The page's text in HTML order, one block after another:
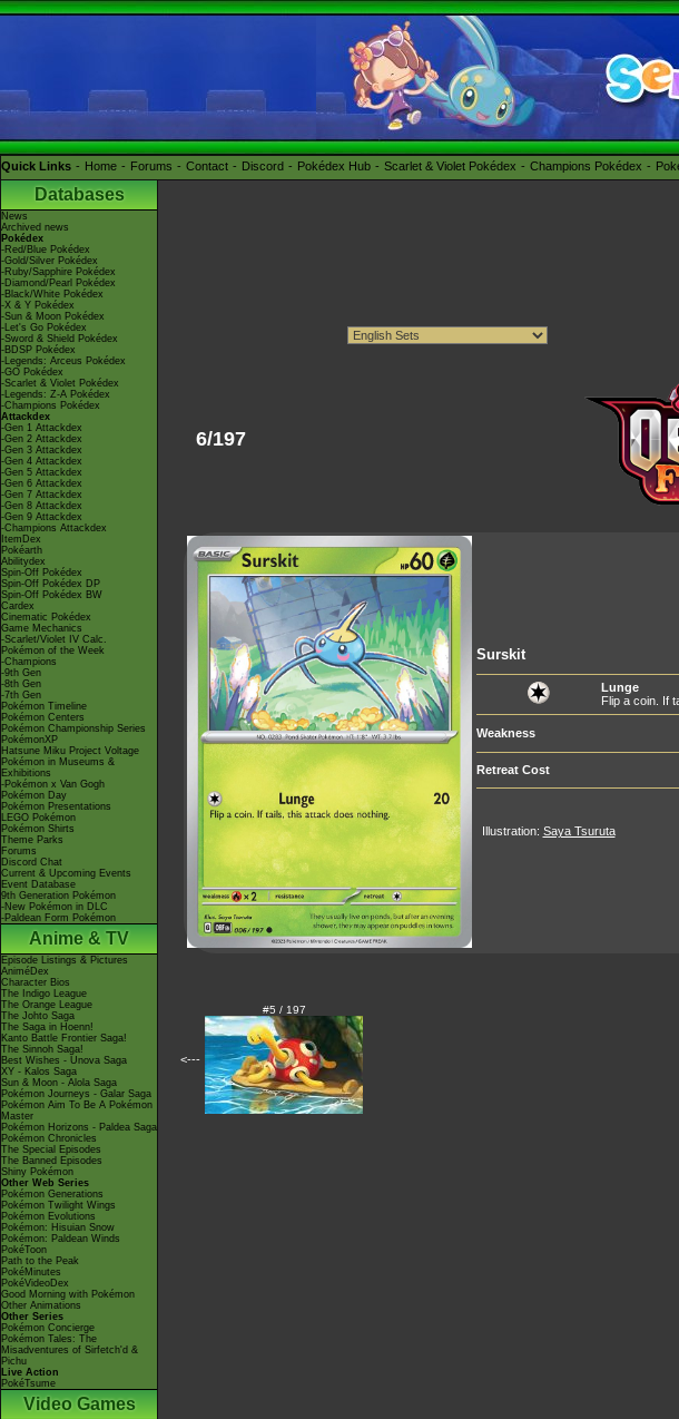
Quick Links Home Forums Contact Discord Pokédex Hub Scarlet & Violet Pokédex Champions Pokédex
Databases
News
Archived news
Pokédex
-Red/Blue Pokédex
-Gold/Silver Pokédex
-Ruby/Sapphire Pokédex
-Diamond/Pearl Pokédex
-Black/White Pokédex
-X & Y Pokédex
-Sun & Moon Pokédex
-Let's Go Pokédex
-Sword & Shield Pokédex
-BDSP Pokédex
-Legends: Arceus Pokédex
-GO Pokédex
-Scarlet & Violet Pokédex
-Legends: Z-A Pokédex
-Champions Pokédex
Attackdex
-Gen 1 Attackdex
-Gen 2 Attackdex
-Gen 3 Attackdex
-Gen 4 Attackdex
-Gen 5 Attackdex
-Gen 6 Attackdex
-Gen 7 Attackdex
-Gen 8 Attackdex
-Gen 9 Attackdex
-Champions Attackdex
ItemDex
Pokéarth
Abilitydex
Spin-Off Pokédex
Spin-Off Pokédex DP
Spin-Off Pokédex BW
Cardex
Cinematic Pokédex
Game Mechanics
-Scarlet/Violet IV Calc.
Pokémon of the Week
-Champions
-9th Gen
-8th Gen
-7th Gen
Pokémon Timeline
Pokémon Centers
Pokémon Championship Series
PokémonXP
Hatsune Miku Project Voltage
Pokémon in Museums &
Exhibitions
-Pokémon x Van Gogh
Pokémon Day
Pokémon Presentations
LEGO Pokémon
Pokémon Shirts
Theme Parks
Forums
Discord Chat
Current & Upcoming Events
Event Database
9th Generation Pokémon
-New Pokémon in DLC
-Paldean Form Pokémon
Anime & TV
Episode Listings & Pictures
AniméDex
Character Bios
The Indigo League
The Orange League
The Johto Saga
The Saga in Hoenn!
Kanto Battle Frontier Saga!
The Sinnoh Saga!
Best Wishes - Unova Saga
XY - Kalos Saga
Sun & Moon - Alola Saga
Pokémon Journeys - Galar Saga
Pokémon Aim To Be A Pokémon
Master
Pokémon Horizons - Paldea Saga
Pokémon Chronicles
The Special Episodes
The Banned Episodes
Shiny Pokémon
Other Web Series
Pokémon Generations
Pokémon Twilight Wings
Pokémon Evolutions
Pokémon: Hisuian Snow
Pokémon: Paldean Winds
PokéToon
Path to the Peak
PokéMinutes
PokéVideoDex
Good Morning with Pokémon
Other Animations
Other Series
Pokémon Concierge
Pokémon Tales: The
Misadventures of Sirfetch'd &
Pichu
Live Action
PokéTsume
Video Games
6/197
Surskit
Lunge
Flip a coin. If
Weakness
Retreat Cost
Illustration: Saya Tsuruta
<---
#5 / 197